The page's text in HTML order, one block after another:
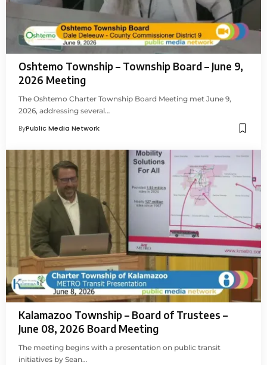
Oshtemo Township – Township Board – June 9,
2026 Meeting
The Oshtemo Charter Township Board Meeting met June 9,
2026, addressing several…
ByPublic Media Network
Kalamazoo Township – Board of Trustees –
June 08, 2026 Board Meeting
The meeting begins with a presentation on public transit
initiatives by Sean…